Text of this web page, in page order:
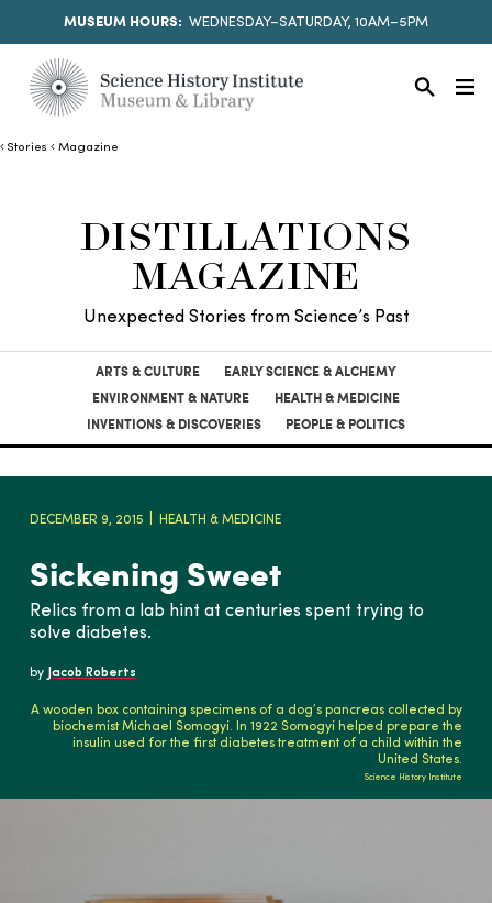
MUSEUM HOURS: WEDNESDAY–SATURDAY, 10AM–5PM
Stories Magazine
DISTILLATIONS
MAGAZINE
Unexpected Stories from Science’s Past
ARTS & CULTURE
EARLY SCIENCE & ALCHEMY
ENVIRONMENT & NATURE
HEALTH & MEDICINE
INVENTIONS & DISCOVERIES
PEOPLE & POLITICS
DECEMBER 9, 2015 HEALTH & MEDICINE
Sickening Sweet
Relics from a lab hint at centuries spent trying to
solve diabetes.
by Jacob Roberts
A wooden box containing specimens of a dog’s pancreas collected by
biochemist Michael Somogyi. In 1922 Somogyi helped prepare the
insulin used for the first diabetes treatment of a child within the
United States.
Science History Institute